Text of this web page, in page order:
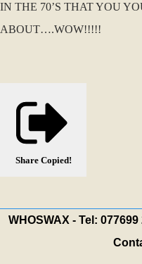
IN THE 70’S THAT YOU
ABOUT….WOW!!!!!
Share Copied!
WHOSWAX - Tel: